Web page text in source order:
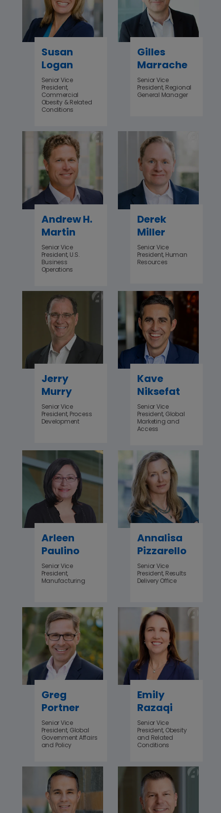
Susan
Logan
‌Senior Vice
President,
Commercial
Obesity & Related
Conditions
Gilles
Marrache
Senior Vice
President, Regional
General Manager
Andrew H.
Martin
Senior Vice
President, U.S.
Business
Operations
Derek
Miller
Senior Vice
President, Human
Resources
Jerry
Murry
Senior Vice
President, Process
Development
Kave
Niksefat
Senior Vice
President, Global
Marketing and
Access
Arleen
Paulino
Senior Vice
President,
Manufacturing
Annalisa
Pizzarello
Senior Vice
President, Results
Delivery Office
Greg
Portner
Senior Vice
President, Global
Government Affairs
and Policy
Emily
Razaqi
Senior Vice
President, Obesity
and Related
Conditions